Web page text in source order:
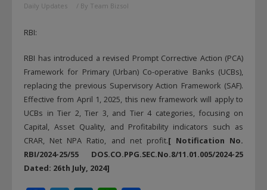
Daily Updates / By Team Bizsol
RBI:
RBI has introduced a revised Prompt Corrective Action (PCA)
Framework for Primary (Urban) Co-operative Banks (UCBs),
replacing the previous Supervisory Action Framework (SAF).
Effective from April 1, 2025, this new framework will apply to
UCBs in Tier 2, Tier 3, and Tier 4 categories, focusing on
Capital, Asset Quality, and Profitability indicators such as
CRAR, Net NPA Ratio, and net profit.[ Notification No.
RBI/2024-25/55 DOS.CO.PPG.SEC.No.8/11.01.005/2024-25
Dated: 26th July, 2024]